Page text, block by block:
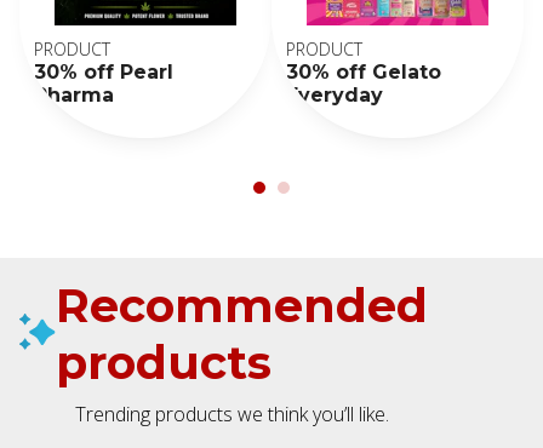
PRODUCT
30% off Pearl
Pharma
PRODUCT
30% off Gelato
Everyday
Recommended
products
Trending products we think you’ll like.